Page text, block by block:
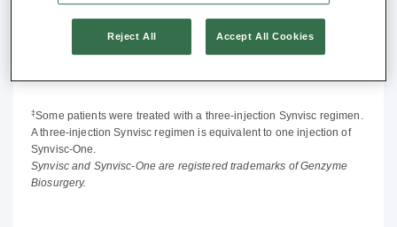
41% lower VAS pain score at 6 months vs.
Synvisc-One (hylan G-F 20).
Only DUROLANE maintained a significant
‡Some patients were treated with a three-injection Synvisc regimen.
A three-injection Synvisc regimen is equivalent to one injection of
Synvisc-One.
Synvisc and Synvisc-One are registered trademarks of Genzyme
Biosurgery.
Reject All Accept All Cookies